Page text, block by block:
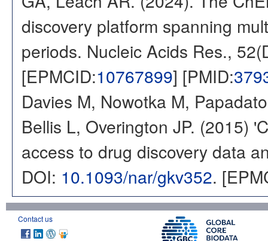
discovery platform spanning
periods. Nucleic Acids Res.,
[EPMCID:10767899] [PMID:
Davies M, Nowotka M,
Bellis L, Overington JP. (2015)
access to drug discovery data
DOI: 10.1093/nar/gkv352.
Contact us